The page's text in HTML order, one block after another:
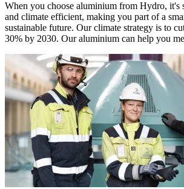
When you choose aluminium from Hydro, it's
and climate efficient, making you part of a
sustainable future. Our climate strategy is to
30% by 2030. Our aluminium can help you